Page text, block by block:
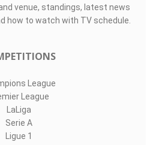
venue, standings, latest news
how to watch with TV schedule.
League
League
LaLiga
Serie A
Ligue 1